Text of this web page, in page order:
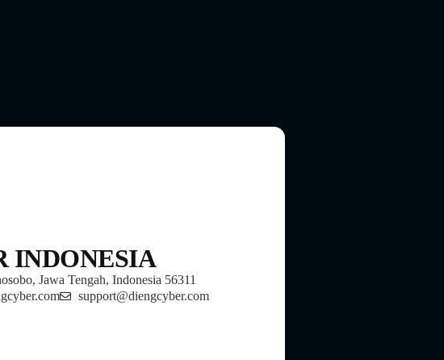
INDONESIA
Jawa Tengah, Indonesia 56311
support@diengcyber.com